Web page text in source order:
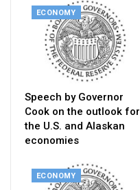
ECONOMY
Speech by Governor
Cook on the outlook for
the U.S. and Alaskan
economies
ECONOMY